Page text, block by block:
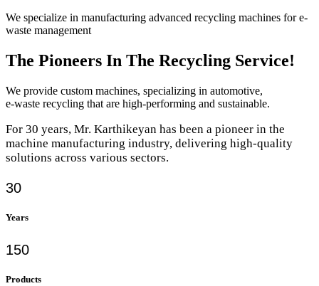
We specialize in manufacturing advanced recycling machines for e-
waste management
The Pioneers In The Recycling Service!
We provide custom machines, specializing in automotive,
e-waste recycling that are high-performing and sustainable.
For 30 years, Mr. Karthikeyan has been a pioneer in the
machine manufacturing industry, delivering high-quality
solutions across various sectors.
30
Years
150
Products